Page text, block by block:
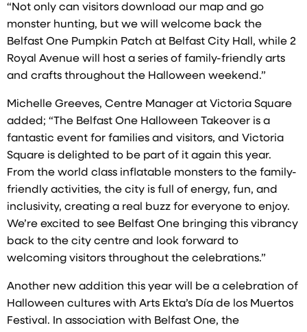
“Not only can visitors download our map and go
monster hunting, but we will welcome back the
Belfast One Pumpkin Patch at Belfast City Hall, while 2
Royal Avenue will host a series of family-friendly arts
and crafts throughout the Halloween weekend.”
Michelle Greeves, Centre Manager at Victoria Square
added; “The Belfast One Halloween Takeover is a
fantastic event for families and visitors, and Victoria
Square is delighted to be part of it again this year.
From the world class inflatable monsters to the family-
friendly activities, the city is full of energy, fun, and
inclusivity, creating a real buzz for everyone to enjoy.
We’re excited to see Belfast One bringing this vibrancy
back to the city centre and look forward to
welcoming visitors throughout the celebrations.”
Another new addition this year will be a celebration of
Halloween cultures with Arts Ekta’s Día de los Muertos
Festival. In association with Belfast One, the